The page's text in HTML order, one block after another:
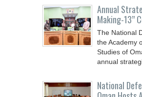
Annual
Making-13”
The National
the Academy
Studies of
annual
National